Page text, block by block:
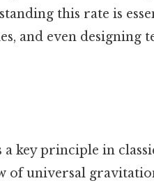
this rate is
and even designing
key principle in
of universal